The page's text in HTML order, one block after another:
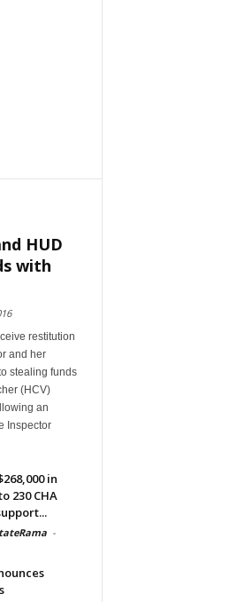
HUD
with
restitution
and her
stealing funds
(HCV)
an
Inspector
in
230 CHA
-